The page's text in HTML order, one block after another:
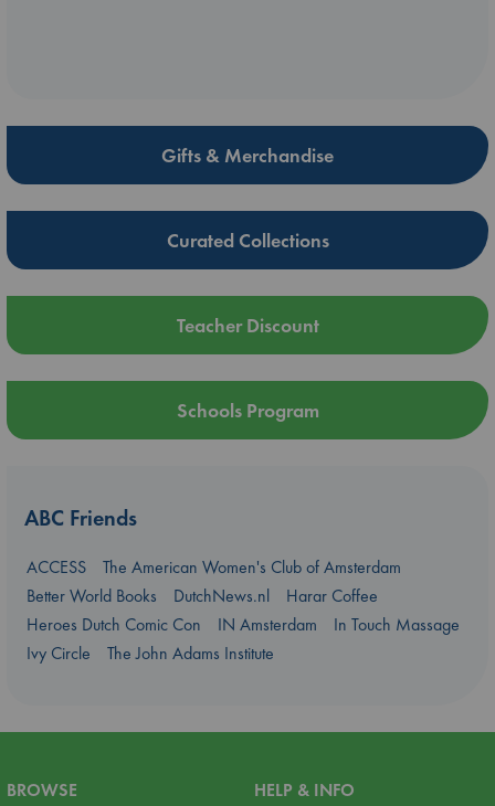
Gifts & Merchandise
Curated Collections
Teacher Discount
Schools Program
ABC Friends
ACCESS
The American Women's Club of Amsterdam
Better World Books
DutchNews.nl
Harar Coffee
Heroes Dutch Comic Con
IN Amsterdam
In Touch Massage
Ivy Circle
The John Adams Institute
BROWSE
HELP & INFO